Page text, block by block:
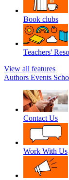
Book clubs
Teachers'
View all features
Authors Events
Contact Us
Work With Us